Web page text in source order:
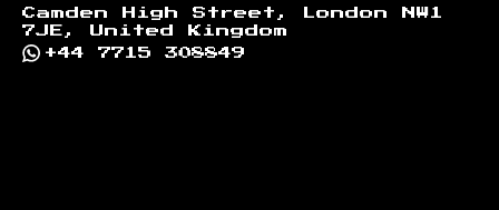
Camden High Street, London NW1
7JE, United Kingdom
+44 7715 308849